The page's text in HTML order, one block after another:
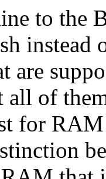
to the
instead
are
all of
for